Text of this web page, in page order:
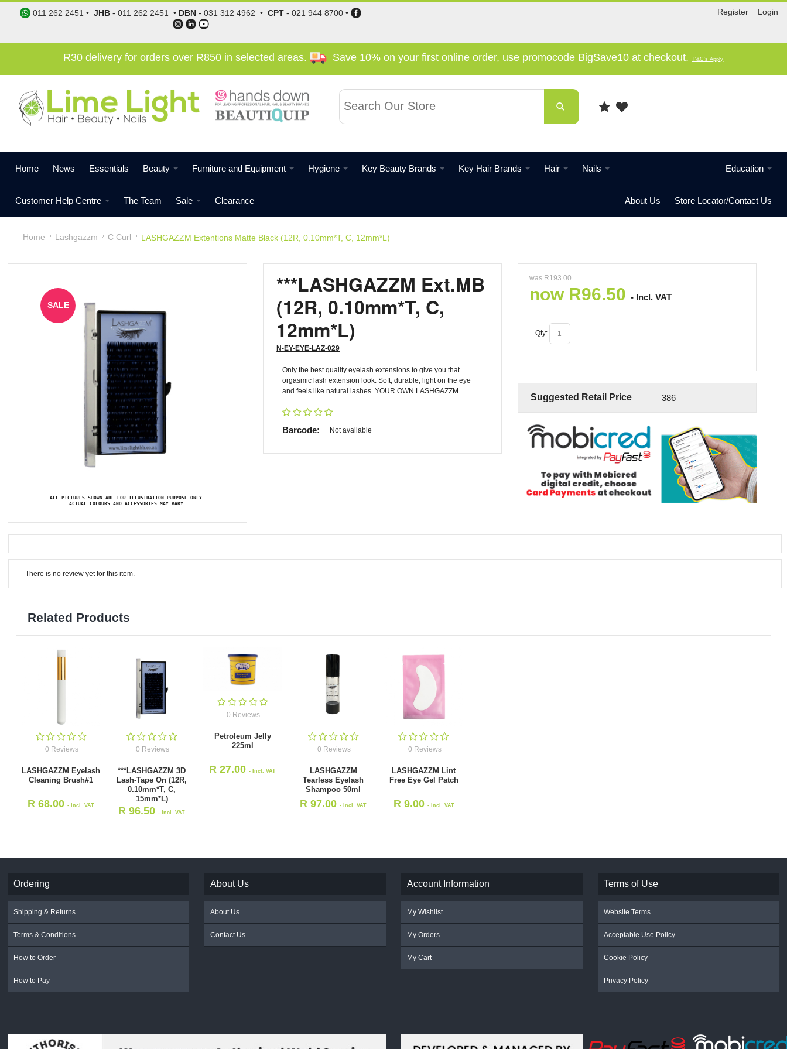
Register Login
011 262 2451 •JHB -011 262 2451 • DBN -031 312 4962 •CPT -021 944 8700 •
R30 delivery for orders over R850 in selected areas. Save 10% on your first online order, use promocode BigSave10 at checkout.T'&C's Apply
Home News Essentials Beauty Furniture and Equipment Hygiene Key Beauty Brands Key Hair Brands Hair Nails Education
Store Locator/Contact Us
About Us
Customer Help Centre The Team Sale Clearance
Home Lashgazzm C Curl LASHGAZZM Extentions Matte Black (12R, 0.10mm*T, C, 12mm*L)
SALE
ALL PICTURES SHOWN ARE FOR ILLUSTRATION PURPOSE ONLY.
ACTUAL COLOURS AND ACCESSORIES MAY VARY.
***LASHGAZZM Ext.MB
(12R, 0.10mm*T, C,
12mm*L)
N-EY-EYE-LAZ-029
Only the best quality eyelash extensions to give you that
orgasmic lash extension look. Soft, durable, light on the eye
and feels like natural lashes. YOUR OWN LASHGAZZM.
Barcode: Not available
was R193.00
now R96.50 - Incl. VAT
Qty:
Suggested Retail Price 386
There is no review yet for this item.
Related Products
0 Reviews
LASHGAZZM Eyelash
Cleaning Brush#1
R 68.00- Incl. VAT
0 Reviews
***LASHGAZZM 3D
Lash-Tape On (12R,
0.10mm*T, C,
15mm*L)
R 96.50- Incl. VAT
0 Reviews
Petroleum Jelly
225ml
R 27.00- Incl. VAT
0 Reviews
LASHGAZZM
Tearless Eyelash
Shampoo 50ml
R 97.00- Incl. VAT
0 Reviews
LASHGAZZM Lint
Free Eye Gel Patch
R 9.00 - Incl. VAT
Ordering
Shipping & Returns
Terms & Conditions
How to Order
How to Pay
About Us
About Us
Contact Us
Account Information
My Wishlist
My Orders
My Cart
Terms of Use
Website Terms
Acceptable Use Policy
Cookie Policy
Privacy Policy